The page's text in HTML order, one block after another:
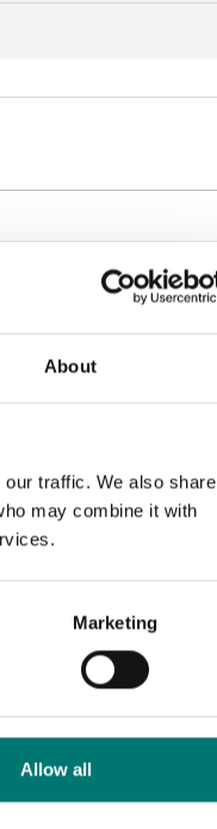
About
traffic. We also share
may combine it with
Marketing
Allow all